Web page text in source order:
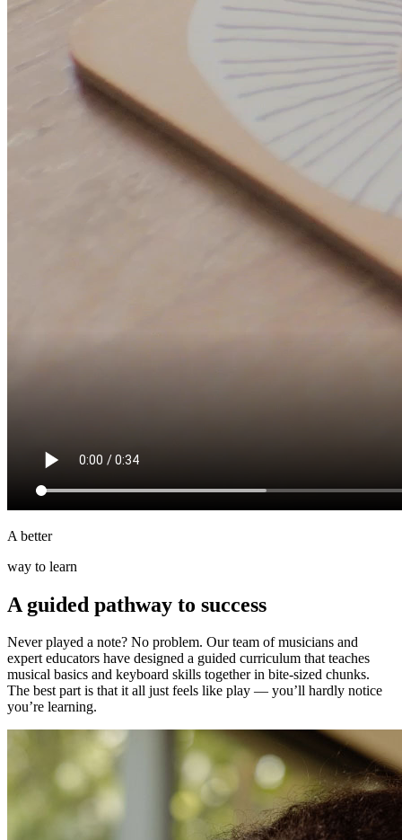
A better
way to learn
A guided pathway to success
Never played a note? No problem. Our team of musicians and
expert educators have designed a guided curriculum that teaches
musical basics and keyboard skills together in bite-sized chunks.
The best part is that it all just feels like play — you’ll hardly notice
you’re learning.